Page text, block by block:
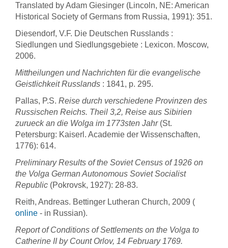
Translated by Adam Giesinger (Lincoln, NE: American
Historical Society of Germans from Russia, 1991): 351.
Diesendorf, V.F. Die Deutschen Russlands :
Siedlungen und Siedlungsgebiete : Lexicon. Moscow,
2006.
Mittheilungen und Nachrichten für die evangelische
Geistlichkeit Russlands : 1841, p. 295.
Pallas, P.S. Reise durch verschiedene Provinzen des
Russischen Reichs. Theil 3,2, Reise aus Sibirien
zurueck an die Wolga im 1773sten Jahr(St.
Petersburg: Kaiserl. Academie der Wissenschaften,
1776): 614.
Preliminary Results of the Soviet Census of 1926 on
the Volga German Autonomous Soviet Socialist
Republic (Pokrovsk, 1927): 28-83.
Reith, Andreas. Bettinger Lutheran Church, 2009 (
online - in Russian).
Report of Conditions of Settlements on the Volga to
Catherine II by Count Orlov, 14 February 1769.